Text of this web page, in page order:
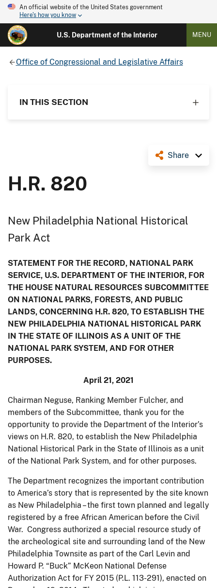
An official website of the United States government
Here's how you know
U.S. Department of the Interior MENU
Office of Congressional and Legislative Affairs
IN THIS SECTION
Share
H.R. 820
New Philadelphia National Historical
Park Act
STATEMENT FOR THE RECORD, NATIONAL PARK
SERVICE, U.S. DEPARTMENT OF THE INTERIOR, FOR
THE HOUSE NATURAL RESOURCES SUBCOMMITTEE
ON NATIONAL PARKS, FORESTS, AND PUBLIC
LANDS, CONCERNING H.R. 820, TO ESTABLISH THE
NEW PHILADELPHIA NATIONAL HISTORICAL PARK
IN THE STATE OF ILLINOIS AS A UNIT OF THE
NATIONAL PARK SYSTEM, AND FOR OTHER
PURPOSES.
April 21, 2021
Chairman Neguse, Ranking Member Fulcher, and
members of the Subcommittee, thank you for the
opportunity to provide the Department of the Interior’s
views on H.R. 820, to establish the New Philadelphia
National Historical Park in the State of Illinois as a unit
of the National Park System, and for other purposes.
The Department recognizes the important contribution
to America’s story that is represented by the site known
as New Philadelphia – the first town planned and legally
registered by a free African American before the Civil
War. Congress authorized a special resource study of
the archeological site and surrounding land of the New
Philadelphia Townsite as part of the Carl Levin and
Howard P. “Buck” McKeon National Defense
Authorization Act for FY 2015 (P.L. 113-291), enacted on